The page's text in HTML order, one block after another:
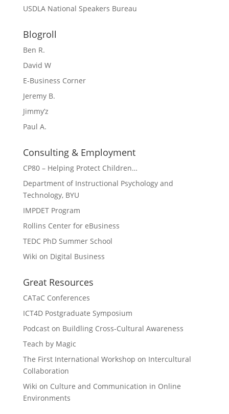
USDLA National Speakers Bureau
Blogroll
Ben R.
David W
E-Business Corner
Jeremy B.
Jimmy’z
Paul A.
Consulting & Employment
CP80 – Helping Protect Children…
Department of Instructional Psychology and
Technology, BYU
IMPDET Program
Rollins Center for eBusiness
TEDC PhD Summer School
Wiki on Digital Business
Great Resources
CATaC Conferences
ICT4D Postgraduate Symposium
Podcast on Buildling Cross-Cultural Awareness
Teach by Magic
The First International Workshop on Intercultural
Collaboration
Wiki on Culture and Communication in Online
Environments